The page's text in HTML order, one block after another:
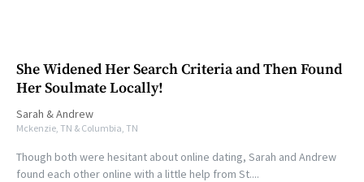
She Widened Her Search Criteria and Then Found
Her Soulmate Locally!
Sarah &Andrew
Mckenzie, TN & Columbia, TN
Though both were hesitant about online dating, Sarah and Andrew
found each other online with a little help from St....